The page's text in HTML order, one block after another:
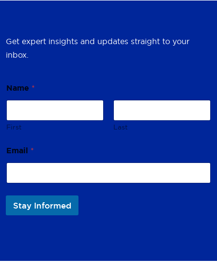
Get expert insights and updates straight to your
inbox.
Name *
First Last
m
a
l
*
Email *
Stay Informed